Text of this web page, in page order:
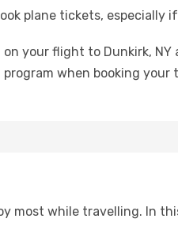
plane tickets, especially if
your flight to Dunkirk, NY
when booking your
most while travelling. In